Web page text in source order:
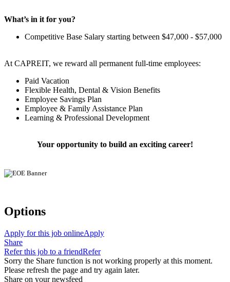
What’s in it for you?
Competitive Base Salary starting between $47,000 - $57,000
At CAPREIT, we reward all permanent full-time employees:
Paid Vacation
Flexible Health, Dental & Vision Benefits
Employee Savings Plan
Employee & Family Assistance Plan
Learning & Professional Development
Your opportunity to build an exciting career!
Options
Apply for this job onlineApply
Share
Refer this job to a friendRefer
Sorry the Share function is not working properly at this moment.
Please refresh the page and try again later.
Share on your newsfeed